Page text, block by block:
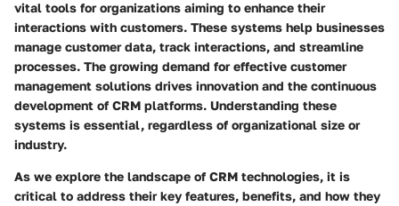
vital tools for organizations aiming to enhance their
interactions with customers. These systems help businesses
manage customer data, track interactions, and streamline
processes. The growing demand for effective customer
management solutions drives innovation and the continuous
development of CRM platforms. Understanding these
systems is essential, regardless of organizational size or
industry.
As we explore the landscape of CRM technologies, it is
critical to address their key features, benefits, and how they